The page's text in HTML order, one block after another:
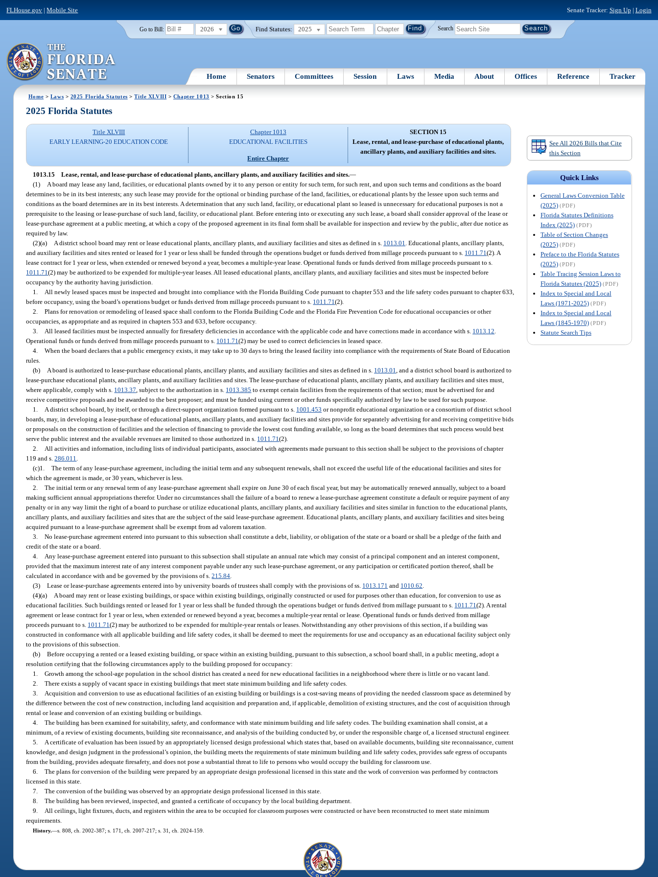
FLHouse.gov |Mobile Site Senate Tracker: Sign Up | Login
Go to Bill: 2026 Find Statutes: 2025 Search
Home Senators Committees Session Laws Media About Offices Reference Tracker
Home > Laws > 2025 Florida Statutes >Title XLVIII > Chapter 1013 > Section 15
See All 2026 Bills that Cite
this Section
Quick Links
General Laws Conversion Table
(2025) (PDF)
Florida Statutes Definitions
Index (2025) (PDF)
Table of Section Changes
(2025) (PDF)
Preface to the Florida Statutes
(2025) (PDF)
Table Tracing Session Laws to
Florida Statutes (2025) (PDF)
Index to Special and Local
Laws (1971-2025) (PDF)
Index to Special and Local
Laws (1845-1970) (PDF)
Statute Search Tips
2025 Florida Statutes
Title XLVIII
EARLY LEARNING-20 EDUCATION CODE
Chapter 1013
EDUCATIONAL FACILITIES
Entire Chapter
SECTION 15
Lease, rental, and lease-purchase of educational plants,
ancillary plants, and auxiliary facilities and sites.
1013.15 Lease, rental, and lease-purchase of educational plants, ancillary plants, and auxiliary facilities and sites.—
(1)
A board may lease any land, facilities, or educational plants owned by it to any person or entity for such term, for such rent, and upon such terms and conditions as the board
determines to be in its best interests; any such lease may provide for the optional or binding purchase of the land, facilities, or educational plants by the lessee upon such terms and
conditions as the board determines are in its best interests. A determination that any such land, facility, or educational plant so leased is unnecessary for educational purposes is not a
prerequisite to the leasing or lease-purchase of such land, facility, or educational plant. Before entering into or executing any such lease, a board shall consider approval of the lease or
lease-purchase agreement at a public meeting, at which a copy of the proposed agreement in its final form shall be available for inspection and review by the public, after due notice as
required by law.
(2)(a)
A district school board may rent or lease educational plants, ancillary plants, and auxiliary facilities and sites as defined in s. 1013.01 . Educational plants, ancillary plants,
and auxiliary facilities and sites rented or leased for 1 year or less shall be funded through the operations budget or funds derived from millage proceeds pursuant to s. 1011.71(2). A
lease contract for 1 year or less, when extended or renewed beyond a year, becomes a multiple-year lease. Operational funds or funds derived from millage proceeds pursuant to s.
1011.71(2) may be authorized to be expended for multiple-year leases. All leased educational plants, ancillary plants, and auxiliary facilities and sites must be inspected before
occupancy by the authority having jurisdiction.
1.
All newly leased spaces must be inspected and brought into compliance with the Florida Building Code pursuant to chapter 553 and the life safety codes pursuant to chapter 633,
before occupancy, using the board’s operations budget or funds derived from millage proceeds pursuant to s. 1011.71(2).
2. Plans for renovation or remodeling of leased space shall conform to the Florida Building Code and the Florida Fire Prevention Code for educational occupancies or other
occupancies, as appropriate and as required in chapters 553 and 633, before occupancy.
3.
All leased facilities must be inspected annually for firesafety deficiencies in accordance with the applicable code and have corrections made in accordance with s. 1013.12
Operational funds or funds derived from millage proceeds pursuant to s. 1011.71(2) may be used to correct deficiencies in leased space.
4. When the board declares that a public emergency exists, it may take up to 30 days to bring the leased facility into compliance with the requirements of State Board of Education
rules.
(b)
A board is authorized to lease-purchase educational plants, ancillary plants, and auxiliary facilities and sites as defined in s. 1013.01 , and a district school board is authorized to
lease-purchase educational plants, ancillary plants, and auxiliary facilities and sites. The lease-purchase of educational plants, ancillary plants, and auxiliary facilities and sites must,
where applicable, comply with s. 1013.37 , subject to the authorization in s. 1013.385 to exempt certain facilities from the requirements of that section; must be advertised for and
receive competitive proposals and be awarded to the best proposer; and must be funded using current or other funds specifically authorized by law to be used for such purpose.
1.
A district school board, by itself, or through a direct-support organization formed pursuant to s. 1001.453 or nonprofit educational organization or a consortium of district school
boards, may, in developing a lease-purchase of educational plants, ancillary plants, and auxiliary facilities and sites provide for separately advertising for and receiving competitive bids
or proposals on the construction of facilities and the selection of financing to provide the lowest cost funding available, so long as the board determines that such process would best
serve the public interest and the available revenues are limited to those authorized in s. 1011.71(2).
2.
All activities and information, including lists of individual participants, associated with agreements made pursuant to this section shall be subject to the provisions of chapter
119 and s.286.011
(c)1. The term of any lease-purchase agreement, including the initial term and any subsequent renewals, shall not exceed the useful life of the educational facilities and sites for
which the agreement is made, or 30 years, whichever is less.
2. The initial term or any renewal term of any lease-purchase agreement shall expire on June 30 of each fiscal year, but may be automatically renewed annually, subject to a board
making sufficient annual appropriations therefor. Under no circumstances shall the failure of a board to renew a lease-purchase agreement constitute a default or require payment of any
penalty or in any way limit the right of a board to purchase or utilize educational plants, ancillary plants, and auxiliary facilities and sites similar in function to the educational plants,
ancillary plants, and auxiliary facilities and sites that are the subject of the said lease-purchase agreement. Educational plants, ancillary plants, and auxiliary facilities and sites being
acquired pursuant to a lease-purchase agreement shall be exempt from ad valorem taxation.
3. No lease-purchase agreement entered into pursuant to this subsection shall constitute a debt, liability, or obligation of the state or a board or shall be a pledge of the faith and
credit of the state or a board.
4.
Any lease-purchase agreement entered into pursuant to this subsection shall stipulate an annual rate which may consist of a principal component and an interest component,
provided that the maximum interest rate of any interest component payable under any such lease-purchase agreement, or any participation or certificated portion thereof, shall be
calculated in accordance with and be governed by the provisions of s.215.84
(3) Lease or lease-purchase agreements entered into by university boards of trustees shall comply with the provisions of ss. 1013.171 and 1010.62
(4)(a)
A board may rent or lease existing buildings, or space within existing buildings, originally constructed or used for purposes other than education, for conversion to use as
educational facilities. Such buildings rented or leased for 1 year or less shall be funded through the operations budget or funds derived from millage pursuant to s. 1011.71(2). A rental
agreement or lease contract for 1 year or less, when extended or renewed beyond a year, becomes a multiple-year rental or lease. Operational funds or funds derived from millage
proceeds pursuant to s. 1011.71(2) may be authorized to be expended for multiple-year rentals or leases. Notwithstanding any other provisions of this section, if a building was
constructed in conformance with all applicable building and life safety codes, it shall be deemed to meet the requirements for use and occupancy as an educational facility subject only
to the provisions of this subsection.
(b) Before occupying a rented or a leased existing building, or space within an existing building, pursuant to this subsection, a school board shall, in a public meeting, adopt a
resolution certifying that the following circumstances apply to the building proposed for occupancy:
1. Growth among the school-age population in the school district has created a need for new educational facilities in a neighborhood where there is little or no vacant land.
2. There exists a supply of vacant space in existing buildings that meet state minimum building and life safety codes.
3.
Acquisition and conversion to use as educational facilities of an existing building or buildings is a cost-saving means of providing the needed classroom space as determined by
the difference between the cost of new construction, including land acquisition and preparation and, if applicable, demolition of existing structures, and the cost of acquisition through
rental or lease and conversion of an existing building or buildings.
4. The building has been examined for suitability, safety, and conformance with state minimum building and life safety codes. The building examination shall consist, at a
minimum, of a review of existing documents, building site reconnaissance, and analysis of the building conducted by, or under the responsible charge of, a licensed structural engineer.
5.
A certificate of evaluation has been issued by an appropriately licensed design professional which states that, based on available documents, building site reconnaissance, current
knowledge, and design judgment in the professional’s opinion, the building meets the requirements of state minimum building and life safety codes, provides safe egress of occupants
from the building, provides adequate firesafety, and does not pose a substantial threat to life to persons who would occupy the building for classroom use.
6. The plans for conversion of the building were prepared by an appropriate design professional licensed in this state and the work of conversion was performed by contractors
licensed in this state.
7. The conversion of the building was observed by an appropriate design professional licensed in this state.
8. The building has been reviewed, inspected, and granted a certificate of occupancy by the local building department.
9.
All ceilings, light fixtures, ducts, and registers within the area to be occupied for classroom purposes were constructed or have been reconstructed to meet state minimum
requirements.
History.—s. 808, ch. 2002-387; s. 171, ch. 2007-217; s. 31, ch. 2024-159.